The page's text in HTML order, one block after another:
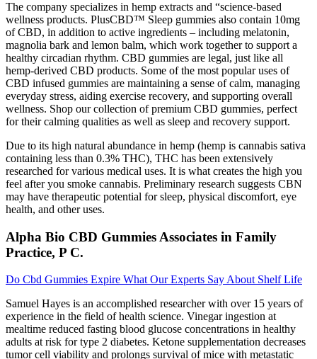
The company specializes in hemp extracts and “science-based
wellness products. PlusCBD™ Sleep gummies also contain 10mg
of CBD, in addition to active ingredients – including melatonin,
magnolia bark and lemon balm, which work together to support a
healthy circadian rhythm. CBD gummies are legal, just like all
hemp-derived CBD products. Some of the most popular uses of
CBD infused gummies are maintaining a sense of calm, managing
everyday stress, aiding exercise recovery, and supporting overall
wellness. Shop our collection of premium CBD gummies, perfect
for their calming qualities as well as sleep and recovery support.
Due to its high natural abundance in hemp (hemp is cannabis sativa
containing less than 0.3% THC), THC has been extensively
researched for various medical uses. It is what creates the high you
feel after you smoke cannabis. Preliminary research suggests CBN
may have therapeutic potential for sleep, physical discomfort, eye
health, and other uses.
Alpha Bio CBD Gummies Associates in Family
Practice, P C.
Do Cbd Gummies Expire What Our Experts Say About Shelf Life
Samuel Hayes is an accomplished researcher with over 15 years of
experience in the field of health science. Vinegar ingestion at
mealtime reduced fasting blood glucose concentrations in healthy
adults at risk for type 2 diabetes. Ketone supplementation decreases
tumor cell viability and prolongs survival of mice with metastatic